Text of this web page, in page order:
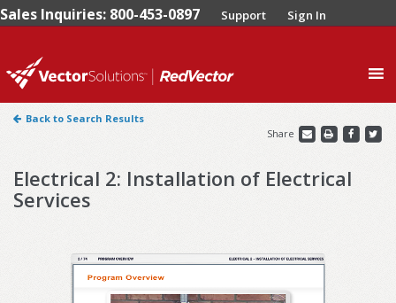
Sales Inquiries: 800-453-0897 Support Sign In
Back to Search Results
Share
Electrical 2: Installation of Electrical
Services